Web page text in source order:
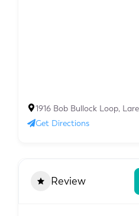
1916 Bob Bullock Loop,
Get Directions
Review